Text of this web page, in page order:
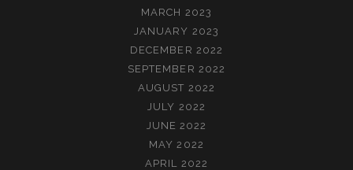
MARCH 2023
JANUARY 2023
DECEMBER 2022
SEPTEMBER 2022
AUGUST 2022
JULY 2022
JUNE 2022
MAY 2022
APRIL 2022